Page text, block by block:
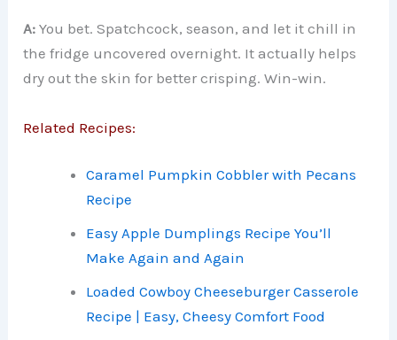
A: You bet. Spatchcock, season, and let it chill in
the fridge uncovered overnight. It actually helps
dry out the skin for better crisping. Win-win.
Related Recipes:
Caramel Pumpkin Cobbler with Pecans
Recipe
Easy Apple Dumplings Recipe You’ll
Make Again and Again
Loaded Cowboy Cheeseburger Casserole
Recipe | Easy, Cheesy Comfort Food